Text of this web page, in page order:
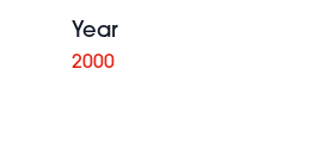
Year
2000